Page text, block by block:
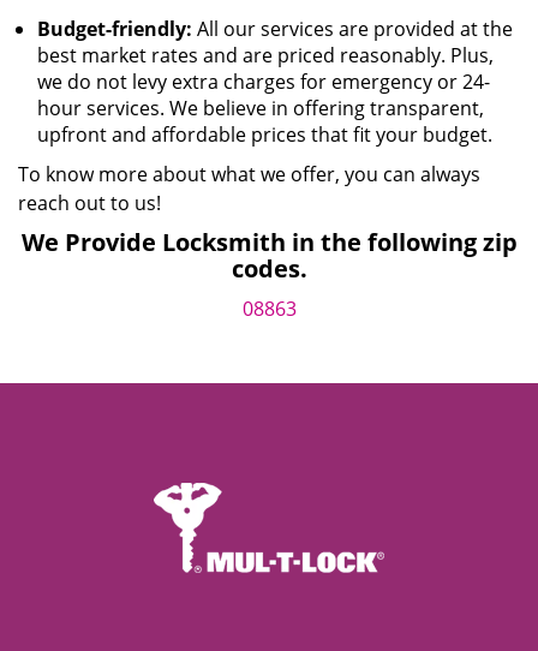
Budget-friendly: All our services are provided at the
best market rates and are priced reasonably. Plus,
we do not levy extra charges for emergency or 24-
hour services. We believe in offering transparent,
upfront and affordable prices that fit your budget.
To know more about what we offer, you can always
reach out to us!
We Provide Locksmith in the following zip
codes.
08863